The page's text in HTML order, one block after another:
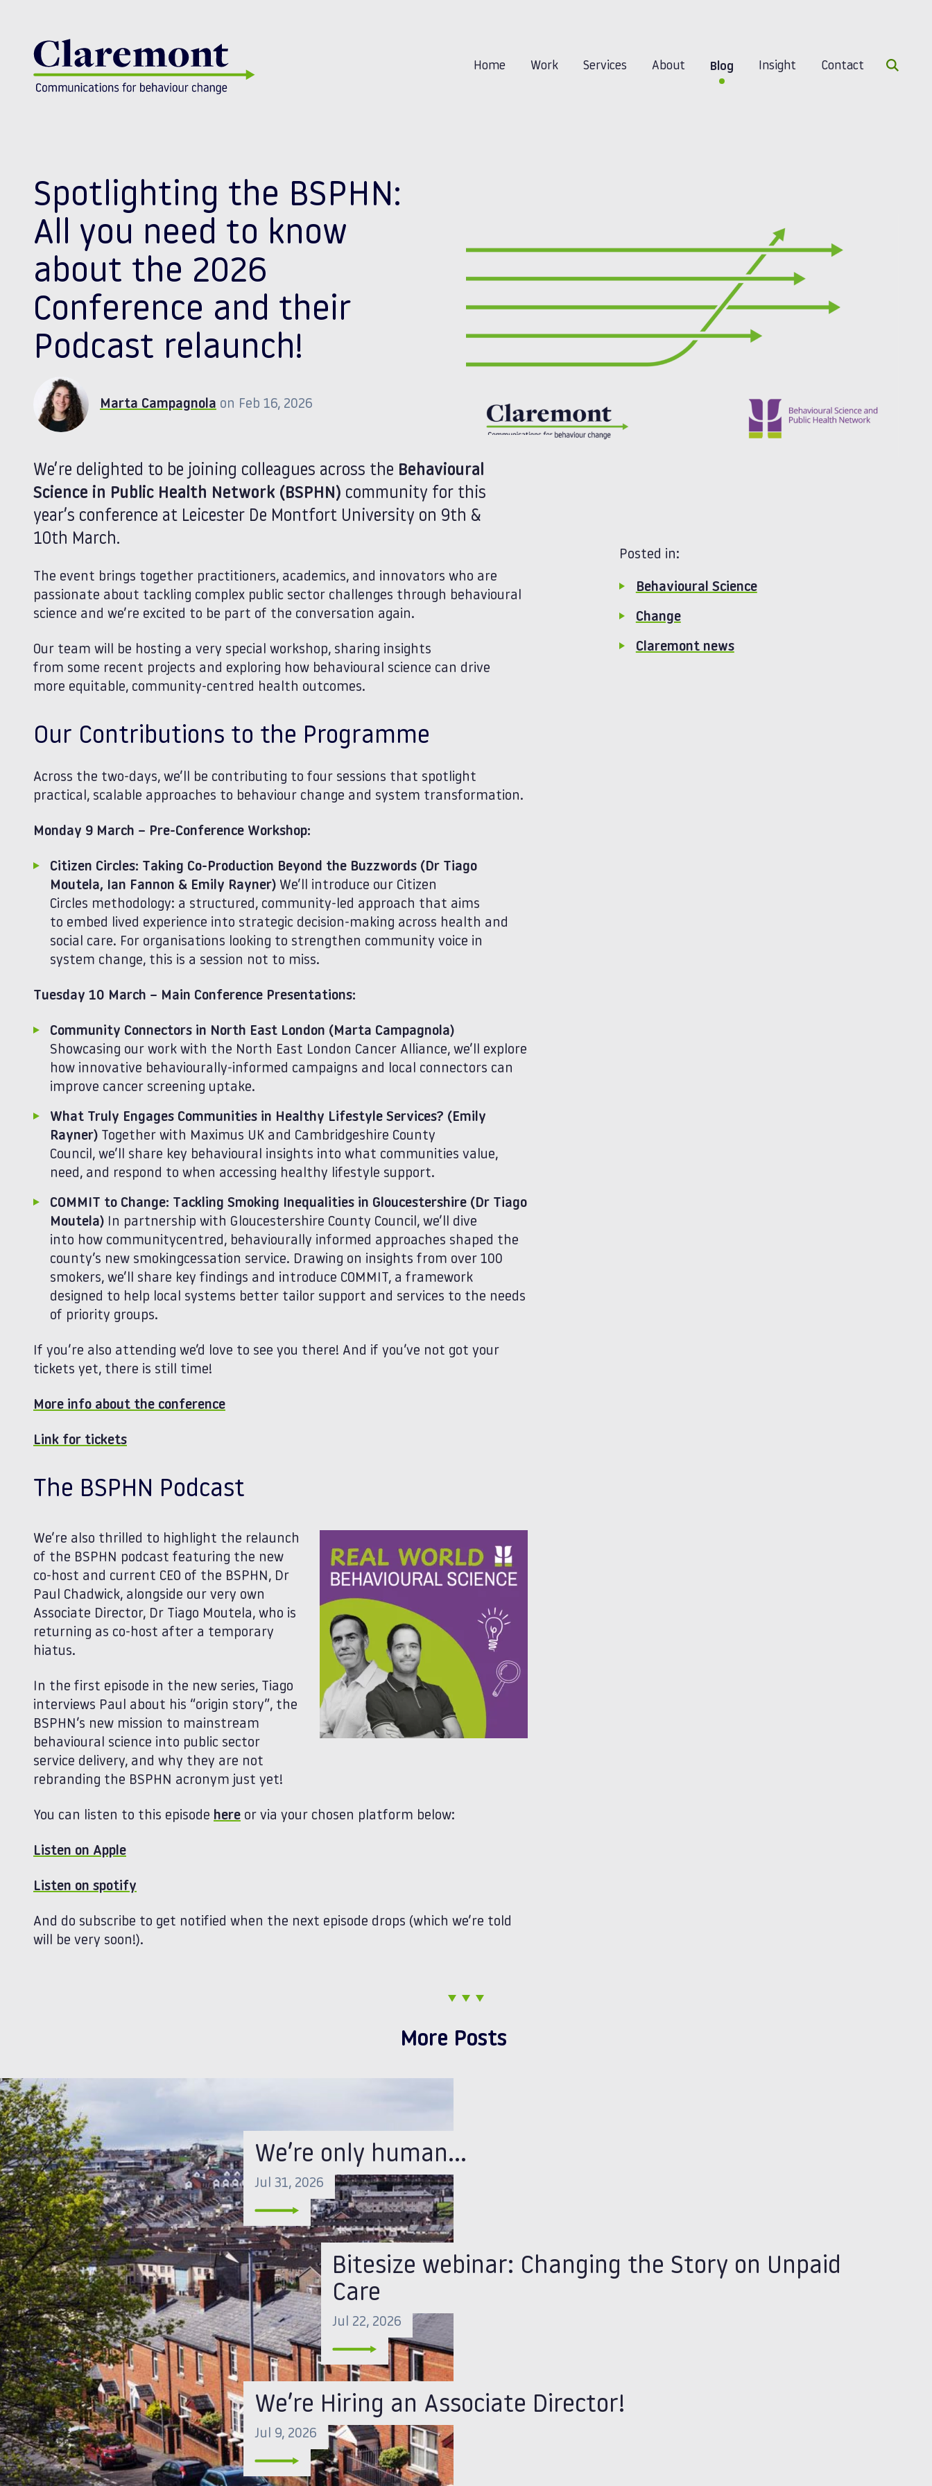
Skip to content
Home Work Services About Blog Insight Contact Search
Spotlighting the BSPHN:
All you need to know
about the 2026
Conference and their
Podcast relaunch!
Marta Campagnola on Feb 16, 2026
Posted in:
Behavioural Science
Change
Claremont news
We’re delighted to be joining colleagues across the Behavioural
Science in Public Health Network (BSPHN) community for this
year’s conference at Leicester De Montfort University on 9th &
10th March.
The event brings together practitioners, academics, and innovators who are
passionate about tackling complex public sector challenges through behavioural
science and we’re excited to be part of the conversation again.
Our team will be hosting a very special workshop, sharing insights
from some recent projects and exploring how behavioural science can drive
more equitable, community‑centred health outcomes.
Our Contributions to the Programme
Across the two-days, we’ll be contributing to four sessions that spotlight
practical, scalable approaches to behaviour change and system transformation.
Monday 9 March – Pre‑Conference Workshop:
Citizen Circles: Taking Co‑Production Beyond the Buzzwords (Dr Tiago
Moutela, Ian Fannon & Emily Rayner) We’ll introduce our Citizen
Circles methodology: a structured, community‑led approach that aims
to embed lived experience into strategic decision‑making across health and
social care. For organisations looking to strengthen community voice in
system change, this is a session not to miss.
Tuesday 10 March – Main Conference Presentations:
Community Connectors in North East London (Marta Campagnola)
Showcasing our work with the North East London Cancer Alliance, we’ll explore
how innovative behaviourally‑informed campaigns and local connectors can
improve cancer screening uptake.
What Truly Engages Communities in Healthy Lifestyle Services? (Emily
Rayner) Together with Maximus UK and Cambridgeshire County
Council, we’ll share key behavioural insights into what communities value,
need, and respond to when accessing healthy lifestyle support.
COMMIT to Change: Tackling Smoking Inequalities in Gloucestershire (Dr Tiago
Moutela) In partnership with Gloucestershire County Council, we’ll dive
into how communitycentred, behaviourally informed approaches shaped the
county’s new smokingcessation service. Drawing on insights from over 100
smokers, we’ll share key findings and introduce COMMIT, a framework
designed to help local systems better tailor support and services to the needs
of priority groups.
If you’re also attending we’d love to see you there! And if you’ve not got your
tickets yet, there is still time!
More info about the conference
Link for tickets
The BSPHN Podcast
We’re also thrilled to highlight the relaunch
of the BSPHN podcast featuring the new
co-host and current CEO of the BSPHN, Dr
Paul Chadwick, alongside our very own
Associate Director, Dr Tiago Moutela, who is
returning as co-host after a temporary
hiatus.
In the first episode in the new series, Tiago
interviews Paul about his “origin story”, the
BSPHN’s new mission to mainstream
behavioural science into public sector
service delivery, and why they are not
rebranding the BSPHN acronym just yet!
You can listen to this episode here or via your chosen platform below:
Listen on Apple
Listen on spotify
And do subscribe to get notified when the next episode drops (which we’re told
will be very soon!).
More Posts
We’re only human…
Jul 31, 2026
Bitesize webinar: Changing the Story on Unpaid
Care
Jul 22, 2026
We’re Hiring an Associate Director!
Jul 9, 2026